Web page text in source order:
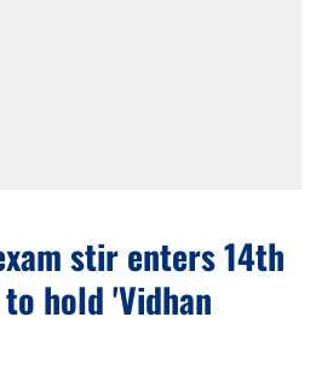
stir enters 14th
hold 'Vidhan